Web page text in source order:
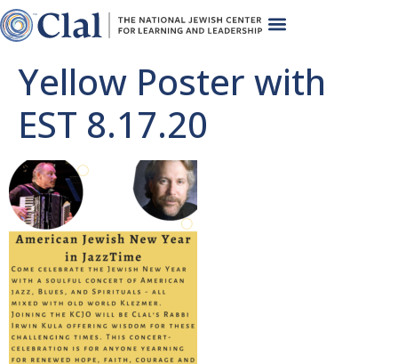
Yellow Poster with
EST 8.17.20